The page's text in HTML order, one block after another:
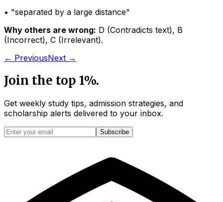
• "separated by a large distance"
Why others are wrong: D (Contradicts text), B
(Incorrect), C (Irrelevant).
← PreviousNext →
Join the top 1%.
Get weekly study tips, admission strategies, and
scholarship alerts delivered to your inbox.
Subscribe